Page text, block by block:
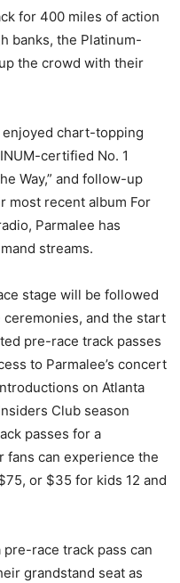
for 400 miles of action
banks, the Platinum-
the crowd with their
chart-topping
certified No. 1
Way,” and follow-up
most recent album For
Parmalee has
streams.
stage will be followed
and the start
pre-race track passes
to Parmalee’s concert
on Atlanta
Club season
passes for a
fans can experience the
or $35 for kids 12 and
race track pass can
grandstand seat as